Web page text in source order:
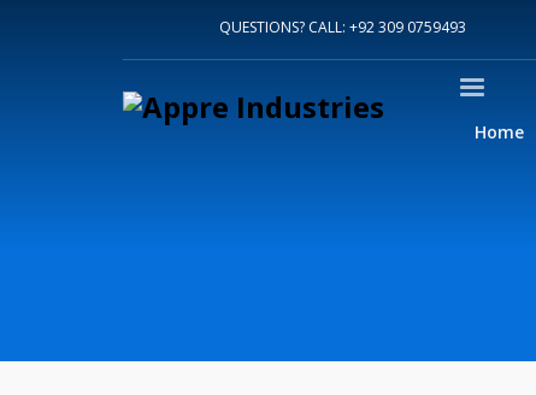
About Us
Sports
Accessories
QUESTIONS? CALL: +92 309 0759493
Home